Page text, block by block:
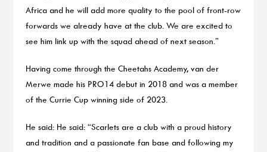
Africa and he will add more quality to the pool of front-row
forwards we already have at the club. We are excited to
see him link up with the squad ahead of next season.”
Having come through the Cheetahs Academy, van der
Merwe made his PRO14 debut in 2018 and was a member
of the Currie Cup winning side of 2023.
He said: He said: “Scarlets are a club with a proud history
and tradition and a passionate fan base and following my